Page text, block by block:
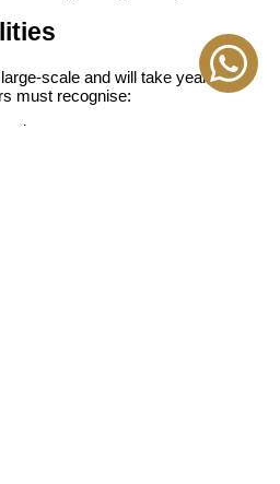
scale and will take years to
must recognise: